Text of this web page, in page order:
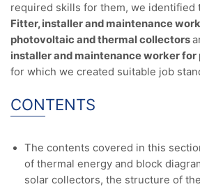
required skills for them, we identified
Fitter, installer and maintenance
photovoltaic and thermal collectors
installer and maintenance worker
for which we created suitable job
CONTENTS
The contents covered in this
of thermal energy and block
solar collectors, the structure of